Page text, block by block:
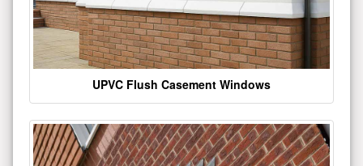
UPVC Flush Casement Windows